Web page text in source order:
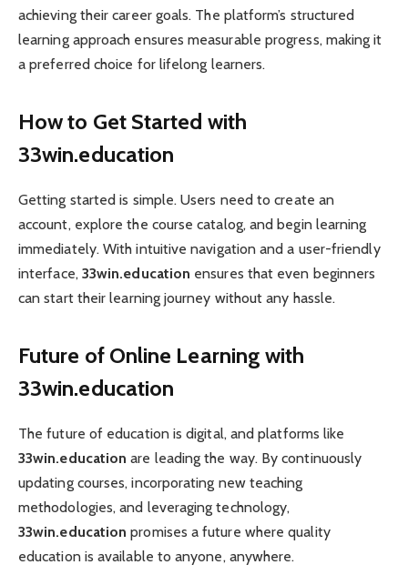
achieving their career goals. The platform’s structured
learning approach ensures measurable progress, making it
a preferred choice for lifelong learners.
How to Get Started with
33win.education
Getting started is simple. Users need to create an
account, explore the course catalog, and begin learning
immediately. With intuitive navigation and a user-friendly
interface, 33win.education ensures that even beginners
can start their learning journey without any hassle.
Future of Online Learning with
33win.education
The future of education is digital, and platforms like
33win.education are leading the way. By continuously
updating courses, incorporating new teaching
methodologies, and leveraging technology,
33win.education promises a future where quality
education is available to anyone, anywhere.